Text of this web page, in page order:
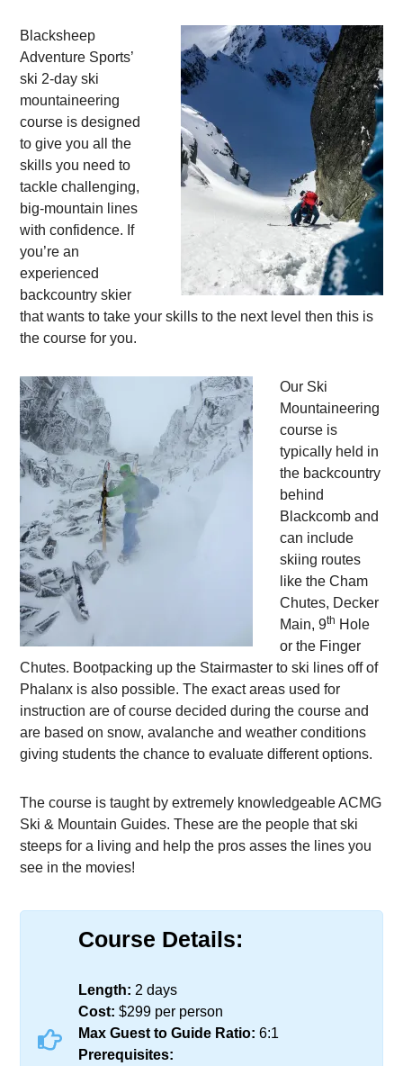
Blacksheep
Adventure Sports’
ski 2-day ski
mountaineering
course is designed
to give you all the
skills you need to
tackle challenging,
big-mountain lines
with confidence. If
you’re an
experienced
backcountry skier
that wants to take your skills to the next level then this is
the course for you.
Our Ski
Mountaineering
course is
typically held in
the backcountry
behind
Blackcomb and
can include
skiing routes
like the Cham
Chutes, Decker
Main, 9th Hole
or the Finger
Chutes. Bootpacking up the Stairmaster to ski lines off of
Phalanx is also possible. The exact areas used for
instruction are of course decided during the course and
are based on snow, avalanche and weather conditions
giving students the chance to evaluate different options.
The course is taught by extremely knowledgeable ACMG
Ski & Mountain Guides. These are the people that ski
steeps for a living and help the pros asses the lines you
see in the movies!
Course Details:
Length:​​ 2 days
Cost:​​ $299 per person
Max Guest to Guide Ratio:​​ 6:1
Prerequisites: